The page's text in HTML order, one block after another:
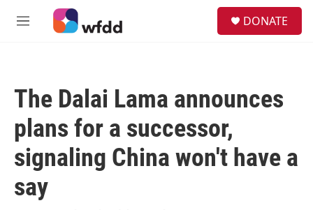
Skip to main content
M
DONATE
The Dalai Lama announces
plans for a successor,
signaling China won't have a
say